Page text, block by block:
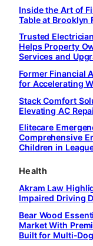
Inside the Art of
Table at Brooklyn
Trusted
Helps Property
Services and
Former Financial
for Accelerating
Stack Comfort
Elevating AC
Elitecare
Comprehensive
Children in
Health
Akram Law
Impaired Driving
Bear Wood
Market With
Built for Multi-